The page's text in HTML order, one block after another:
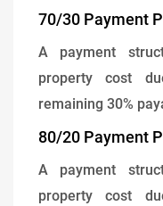
70/30 Payment
A payment
property cost
remaining 30%
80/20 Payment
A payment
property cost